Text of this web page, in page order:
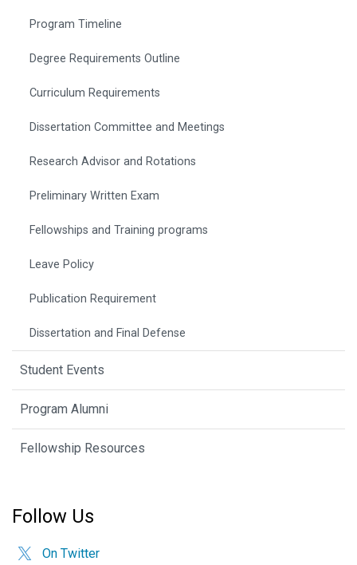
Program Timeline
Degree Requirements Outline
Curriculum Requirements
Dissertation Committee and Meetings
Research Advisor and Rotations
Preliminary Written Exam
Fellowships and Training programs
Leave Policy
Publication Requirement
Dissertation and Final Defense
Student Events
Program Alumni
Fellowship Resources
Follow Us
On Twitter